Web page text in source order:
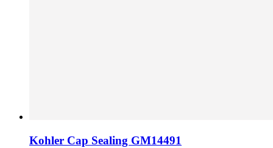
Kohler Cap Sealing GM14491